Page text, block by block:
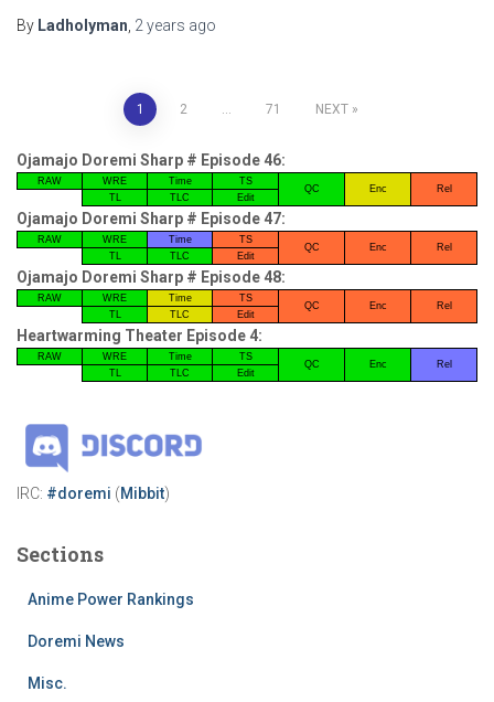
By Ladholyman 2 years ago
pagination
1 2 … 71 NEXT
Ojamajo Doremi Sharp # Episode 46:
RAW WRE Time TS
QC Enc
Rel
TL
TLC Edit
Ojamajo Doremi Sharp # Episode 47:
RAW WRE Time TS
QC Enc
Rel
TL
TLC Edit
Ojamajo Doremi Sharp # Episode 48:
RAW WRE Time TS
QC Enc
Rel
TL
TLC Edit
Heartwarming Theater Episode 4:
RAW WRE Time TS
QC Enc
Rel
TL
TLC Edit
IRC: #doremi (Mibbit)
Sections
Anime Power Rankings
Doremi News
Misc.